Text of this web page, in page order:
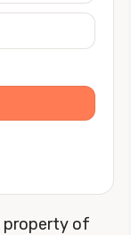
property of